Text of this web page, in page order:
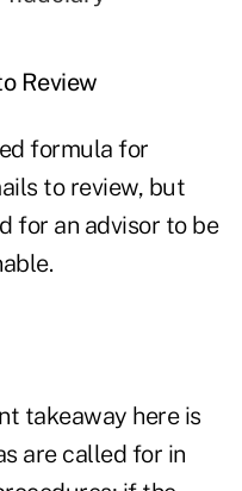
Review
formula for
to review, but
for an advisor to be
takeaway here is
are called for in